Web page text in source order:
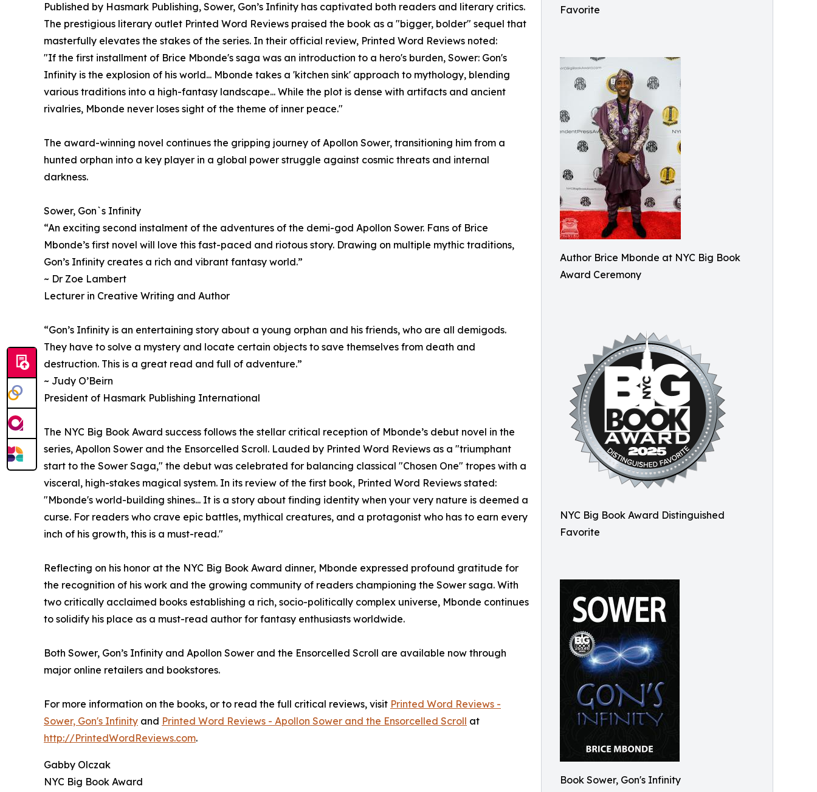
Favorite
Author Brice Mbonde at NYC Big Book
Award Ceremony
NYC Big Book Award Distinguished
Favorite
Book Sower, Gon's Infinity
Published by Hasmark Publishing, Sower, Gon’s Infinity has captivated both readers and literary critics.
The prestigious literary outlet Printed Word Reviews praised the book as a "bigger, bolder" sequel that
masterfully elevates the stakes of the series. In their official review, Printed Word Reviews noted:
"If the first installment of Brice Mbonde's saga was an introduction to a hero's burden, Sower: Gon's
Infinity is the explosion of his world... Mbonde takes a 'kitchen sink' approach to mythology, blending
various traditions into a high-fantasy landscape... While the plot is dense with artifacts and ancient
rivalries, Mbonde never loses sight of the theme of inner peace."
The award-winning novel continues the gripping journey of Apollon Sower, transitioning him from a
hunted orphan into a key player in a global power struggle against cosmic threats and internal
darkness.
Sower, Gon`s Infinity
“An exciting second instalment of the adventures of the demi-god Apollon Sower. Fans of Brice
Mbonde’s first novel will love this fast-paced and riotous story. Drawing on multiple mythic traditions,
Gon’s Infinity creates a rich and vibrant fantasy world.”
~ Dr Zoe Lambert
Lecturer in Creative Writing and Author
“Gon’s Infinity is an entertaining story about a young orphan and his friends, who are all demigods.
They have to solve a mystery and locate certain objects to save themselves from death and
destruction. This is a great read and full of adventure.”
~ Judy O’Beirn
President of Hasmark Publishing International
The NYC Big Book Award success follows the stellar critical reception of Mbonde’s debut novel in the
series, Apollon Sower and the Ensorcelled Scroll. Lauded by Printed Word Reviews as a "triumphant
start to the Sower Saga," the debut was celebrated for balancing classical "Chosen One" tropes with a
visceral, high-stakes magical system. In its review of the first book, Printed Word Reviews stated:
"Mbonde's world-building shines... It is a story about finding identity when your very nature is deemed a
curse. For readers who crave epic battles, mythical creatures, and a protagonist who has to earn every
inch of his growth, this is a must-read."
Reflecting on his honor at the NYC Big Book Award dinner, Mbonde expressed profound gratitude for
the recognition of his work and the growing community of readers championing the Sower saga. With
two critically acclaimed books establishing a rich, socio-politically complex universe, Mbonde continues
to solidify his place as a must-read author for fantasy enthusiasts worldwide.
Both Sower, Gon’s Infinity and Apollon Sower and the Ensorcelled Scroll are available now through
major online retailers and bookstores.
For more information on the books, or to read the full critical reviews, visit Printed Word Reviews -
Sower, Gon's Infinity and Printed Word Reviews - Apollon Sower and the Ensorcelled Scroll at
http://PrintedWordReviews.com.
Gabby Olczak
NYC Big Book Award